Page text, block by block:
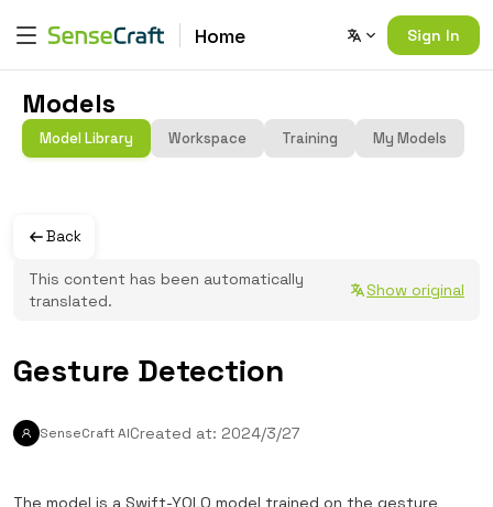
Home Sign In
Models
Model Library Workspace Training My Models
Back
This content has been automatically
translated.
Show original
Gesture Detection
SenseCraft AICreated at: 2024/3/27
The model is a Swift-YOLO model trained on the gesture